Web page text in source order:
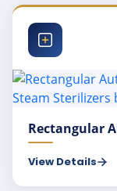
Rectangular
View Details